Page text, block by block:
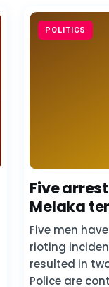
POLITICS
Five
Melaka
Five men
rioting
resulted in
Police are